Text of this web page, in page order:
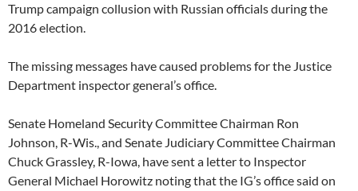
Trump campaign collusion with Russian officials during the
2016 election.
The missing messages have caused problems for the Justice
Department inspector general’s office.
Senate Homeland Security Committee Chairman Ron
Johnson, R-Wis., and Senate Judiciary Committee Chairman
Chuck Grassley, R-Iowa, have sent a letter to Inspector
General Michael Horowitz noting that the IG’s office said on